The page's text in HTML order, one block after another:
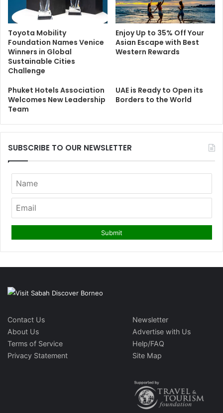
Toyota Mobility
Foundation Names Venice
Winners in Global
Sustainable Cities
Challenge
Enjoy Up to 35% Off Your
Asian Escape with Best
Western Rewards
Phuket Hotels Association
Welcomes New Leadership
Team
UAE is Ready to Open its
Borders to the World
SUBSCRIBE TO OUR NEWSLETTER
Contact Us
About Us
Terms of Service
Privacy Statement
Newsletter
Advertise with Us
Help/FAQ
Site Map